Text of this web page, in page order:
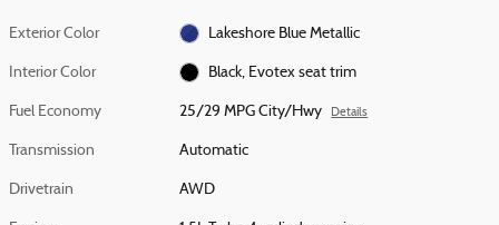
Exterior Color Lakeshore Blue Metallic
Interior Color Black, Evotex seat trim
Fuel Economy 25/29 MPG City/Hwy Details
Transmission Automatic
Drivetrain AWD